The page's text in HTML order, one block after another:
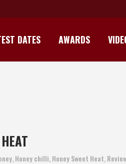
DATES AWARDS
CHILLI HONEY
Honey chilli Honey Sweet Heat